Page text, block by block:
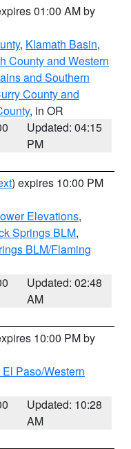
01:00 AM by
, Klamath Basin,
County and Western
and Southern
County and
, in OR
Updated: 04:15
PM
) expires 10:00 PM
Elevations,
Springs BLM,
BLM/Flaming
Updated: 02:48
AM
10:00 PM by
Paso/Western
Updated: 10:28
AM